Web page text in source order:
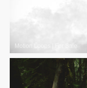
Motion Loops